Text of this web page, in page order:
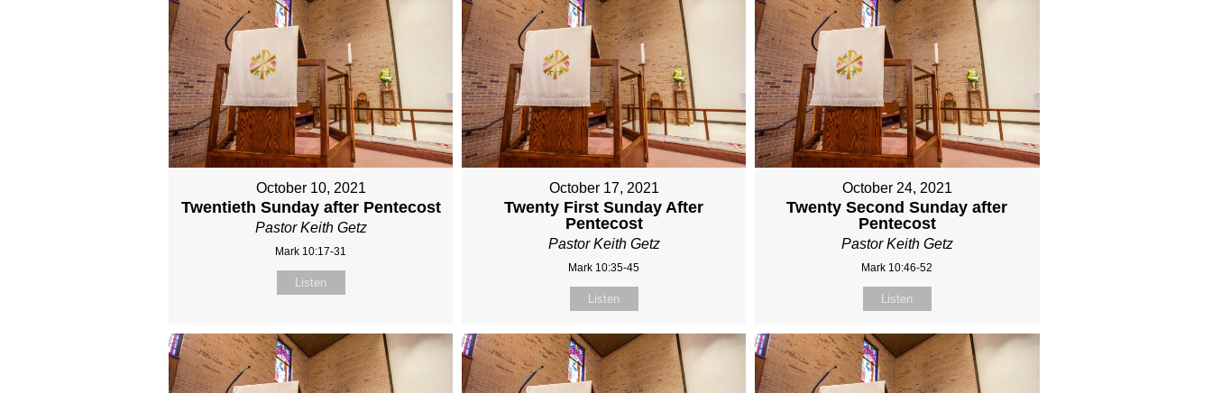
October 10, 2021
Twentieth Sunday after Pentecost
Pastor Keith Getz
Mark 10:17-31
Listen
October 17, 2021
Twenty First Sunday After
Pentecost
Pastor Keith Getz
Mark 10:35-45
Listen
October 24, 2021
Twenty Second Sunday after
Pentecost
Pastor Keith Getz
Mark 10:46-52
Listen